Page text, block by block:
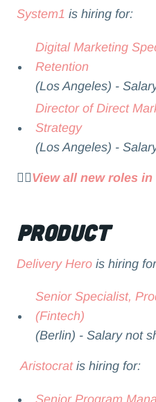
System1 is hiring for:
Digital Marketing
Retention
(Los Angeles) -
Director of Direct
Strategy
(Los Angeles) -
👉🏻View all new roles
Product
Delivery Herois hiring
Senior Specialist,
(Fintech)
(Berlin) - Salary not
Aristocratis hiring for:
Senior Program